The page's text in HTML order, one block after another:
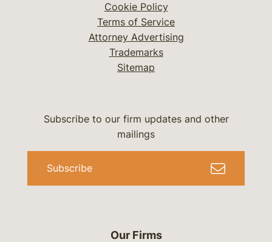
Cookie Policy
Terms of Service
Attorney Advertising
Trademarks
Sitemap
Our Firms
Subscribe to our firm updates and other
mailings
Subscribe